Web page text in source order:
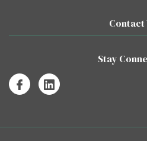
Contact
Stay